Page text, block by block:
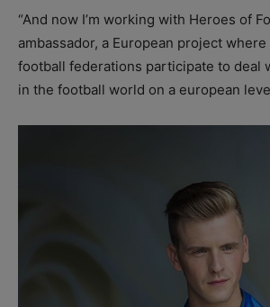
“And now I’m working with Heroes of
ambassador, a European project
football federations participate to deal
in the football world on a european